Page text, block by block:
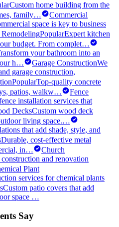
Custom home building from the
family…
Commercial
space is key to business
PopularExpert kitchen
budget. From complet…
your bathroom into an
h… Garage ConstructionWe
garage construction,
PopularTop-quality concrete
patios, walkw…
Fence
installation services that
DecksCustom wood deck
living space.…
that add shade, style, and
Durable, cost-effective metal
in…
Church
and renovation
Plant
services for chemical plants
Custom patio covers that add
space …
Say